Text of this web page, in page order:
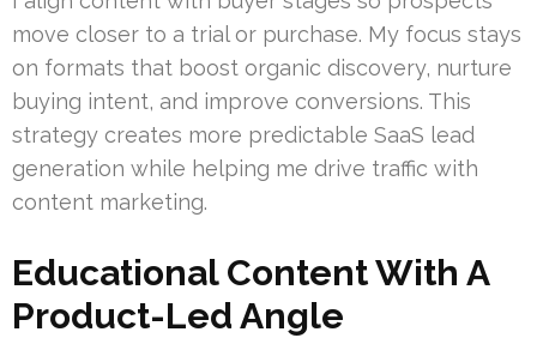
move closer to a trial or purchase. My focus stays
on formats that boost organic discovery, nurture
buying intent, and improve conversions. This
strategy creates more predictable SaaS lead
generation while helping me drive traffic with
content marketing.
Educational Content With A
Product-Led Angle